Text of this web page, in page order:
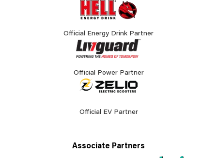
Official Energy Drink Partner
Official Power Partner
Official EV Partner
Associate Partners